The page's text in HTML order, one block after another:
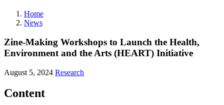
Home
News
Zine-Making Workshops to Launch the Health,
Environment and the Arts (HEART) Initiative
August 5, 2024 Research
Content